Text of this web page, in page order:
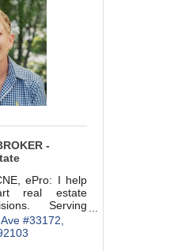
-
ePro: I help
real estate
Serving
investors in
Residential &
CalBRE
#33172